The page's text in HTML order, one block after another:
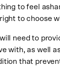
to feel
to choose
need to
with, as well
that